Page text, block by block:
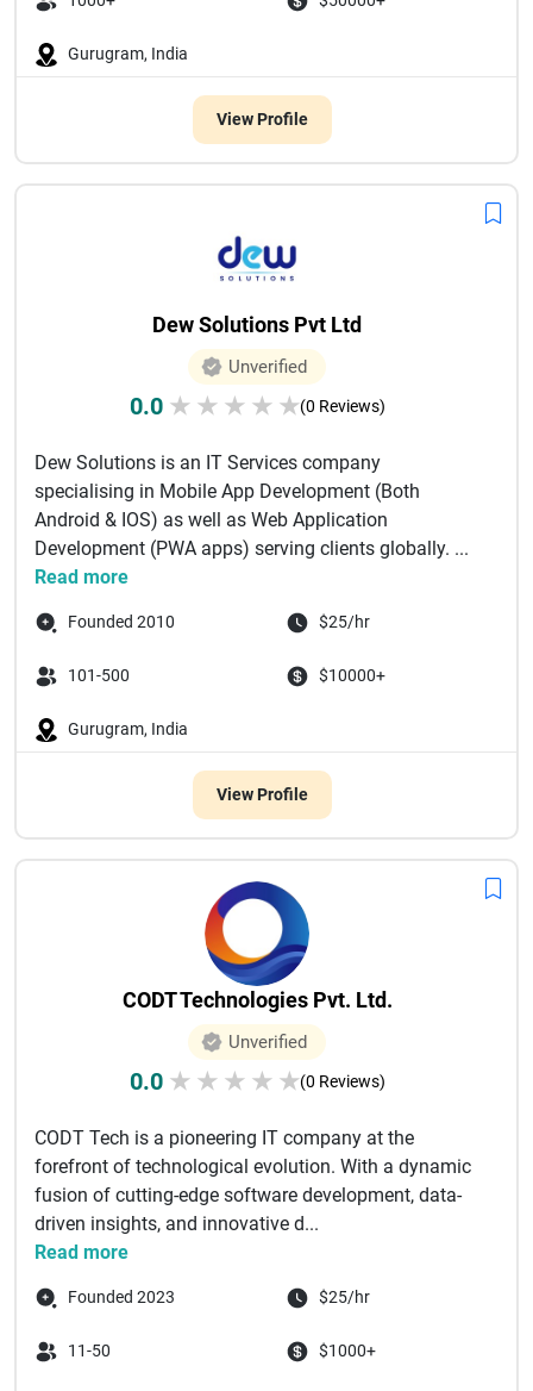
Gurugram, India
View Profile
Dew Solutions Pvt Ltd
Unverified
0.0 ★ ★ ★ ★ ★(0 Reviews)
Dew Solutions is an IT Services company
specialising in Mobile App Development (Both
Android & IOS) as well as Web Application
Development (PWA apps) serving clients globally. ...
Read more
Founded 2010 $25/hr
101-500 $10000+
Gurugram, India
View Profile
CODT Technologies Pvt. Ltd.
Unverified
0.0 ★ ★ ★ ★ ★(0 Reviews)
CODT Tech is a pioneering IT company at the
forefront of technological evolution. With a dynamic
fusion of cutting-edge software development, data-
driven insights, and innovative d...
Read more
Founded 2023 $25/hr
11-50 $1000+